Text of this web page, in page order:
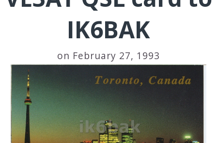
IK6BAK
on February 27, 1993